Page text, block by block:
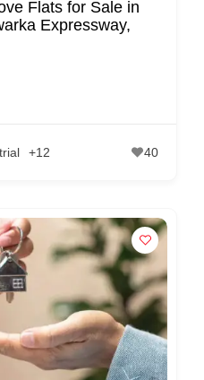
Flats for Sale in
Expressway,
+12 40